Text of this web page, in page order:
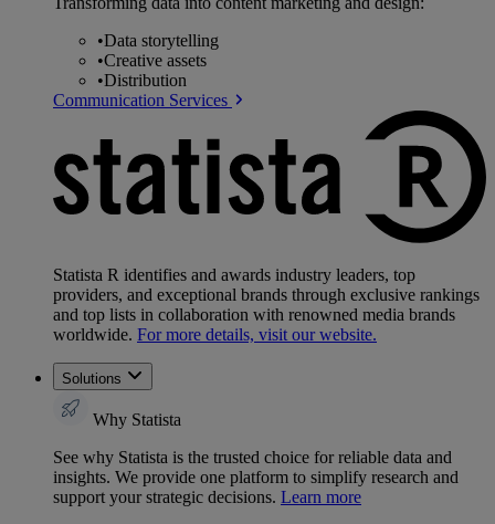
•Data storytelling
•Creative assets
•Distribution
Communication Services
Statista R identifies and awards industry leaders, top
providers, and exceptional brands through exclusive rankings
and top lists in collaboration with renowned media brands
worldwide. For more details, visit our website.
Solutions
Why Statista
See why Statista is the trusted choice for reliable data and
insights. We provide one platform to simplify research and
support your strategic decisions. Learn more